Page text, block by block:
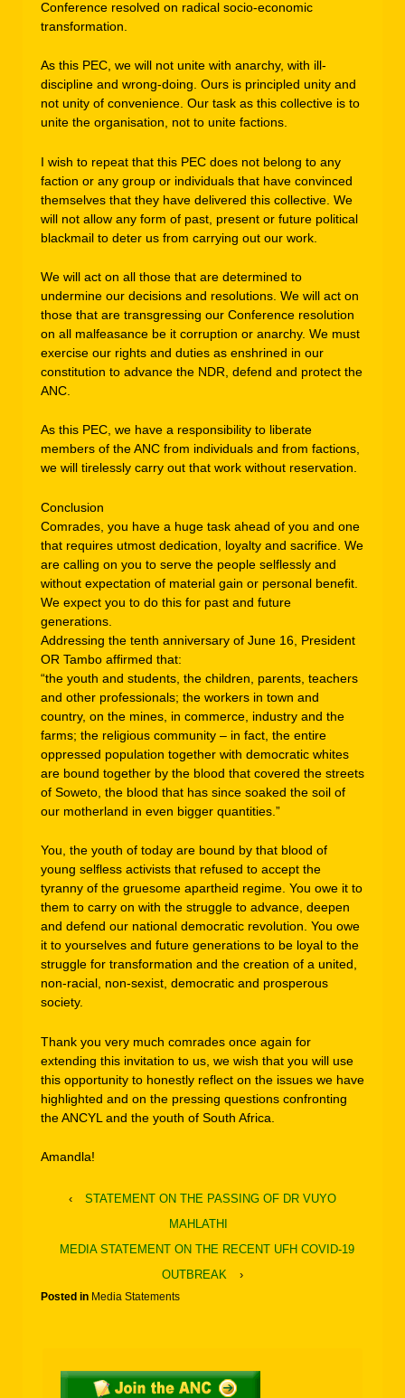
Conference resolved on radical socio-economic
transformation.
As this PEC, we will not unite with anarchy, with ill-
discipline and wrong-doing. Ours is principled unity and
not unity of convenience. Our task as this collective is to
unite the organisation, not to unite factions.
I wish to repeat that this PEC does not belong to any
faction or any group or individuals that have convinced
themselves that they have delivered this collective. We
will not allow any form of past, present or future political
blackmail to deter us from carrying out our work.
We will act on all those that are determined to
undermine our decisions and resolutions. We will act on
those that are transgressing our Conference resolution
on all malfeasance be it corruption or anarchy. We must
exercise our rights and duties as enshrined in our
constitution to advance the NDR, defend and protect the
ANC.
As this PEC, we have a responsibility to liberate
members of the ANC from individuals and from factions,
we will tirelessly carry out that work without reservation.
Conclusion
Comrades, you have a huge task ahead of you and one
that requires utmost dedication, loyalty and sacrifice. We
are calling on you to serve the people selflessly and
without expectation of material gain or personal benefit.
We expect you to do this for past and future
generations.
Addressing the tenth anniversary of June 16, President
OR Tambo affirmed that:
“the youth and students, the children, parents, teachers
and other professionals; the workers in town and
country, on the mines, in commerce, industry and the
farms; the religious community – in fact, the entire
oppressed population together with democratic whites
are bound together by the blood that covered the streets
of Soweto, the blood that has since soaked the soil of
our motherland in even bigger quantities.”
You, the youth of today are bound by that blood of
young selfless activists that refused to accept the
tyranny of the gruesome apartheid regime. You owe it to
them to carry on with the struggle to advance, deepen
and defend our national democratic revolution. You owe
it to yourselves and future generations to be loyal to the
struggle for transformation and the creation of a united,
non-racial, non-sexist, democratic and prosperous
society.
Thank you very much comrades once again for
extending this invitation to us, we wish that you will use
this opportunity to honestly reflect on the issues we have
highlighted and on the pressing questions confronting
the ANCYL and the youth of South Africa.
Amandla!
‹
STATEMENT ON THE PASSING OF DR VUYO
MAHLATHI
MEDIA STATEMENT ON THE RECENT UFH COVID-19
OUTBREAK
›
Posted in Media Statements